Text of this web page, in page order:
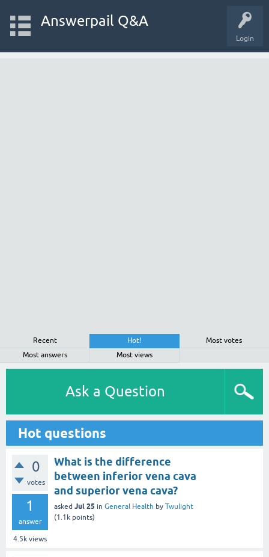
Login
Answerpail Q&A
Recent Hot!
Most votes
Most answers
Most views
Ask a Question
Hot questions
0
votes
1
answer
4.5k views
What is the difference
between inferior vena cava
and superior vena cava?
asked Jul 25 in General Health by Twulight
(1.1k points)